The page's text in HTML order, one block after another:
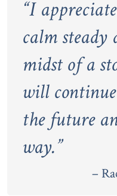
“I
calm steady
midst of a
will
the future
way.”
–